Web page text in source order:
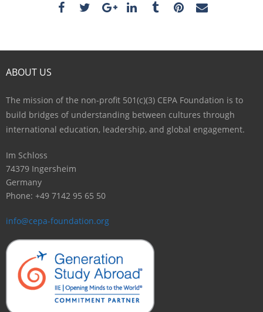
ABOUT US
The mission of the non-profit 501(c)(3) CEPA Foundation is to
build bridges of understanding between cultures through
international education, leadership, and global engagement.
Im Schloss
74379 Ingersheim
Germany
Phone: +49 7142 95 65 50
info@cepa-foundation.org